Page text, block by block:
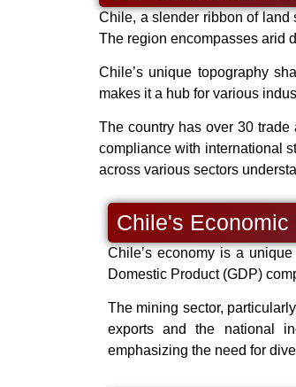
Chile, a slender ribbon of land
The region encompasses arid
Chile’s unique topography
makes it a hub for various
The country has over 30
compliance with international
across various sectors
Chile's Economic
Chile’s economy is a
Domestic Product (GDP)
The mining sector,
exports and the national
emphasizing the need for